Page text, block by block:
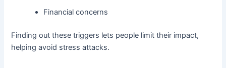
Financial concerns
Finding out these triggers lets people limit their impact,
helping avoid stress attacks.